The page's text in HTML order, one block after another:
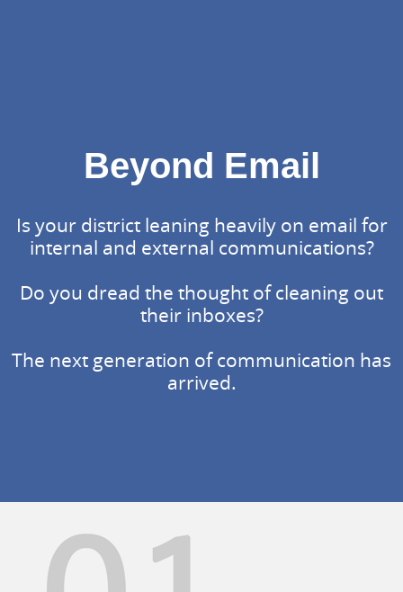
Beyond Email
Is your district leaning heavily on email for
internal and external communications?
Do you dread the thought of cleaning out
their inboxes?
The next generation of communication has
arrived.